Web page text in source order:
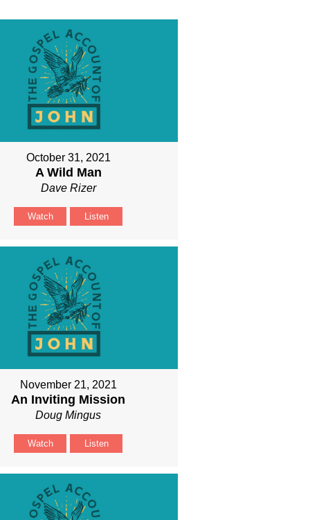
October 31, 2021
A Wild Man
Dave Rizer
Watch Listen
November 21, 2021
An Inviting Mission
Doug Mingus
Watch Listen